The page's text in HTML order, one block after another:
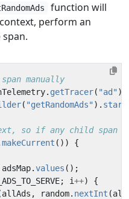
function will
perform an
manually
. getTracer( "ad" );
( "getRandomAds" ).
so if any child span
makeCurrent ()) {
adsMap.values ();
; i++)
{
allAds , random. nextInt (